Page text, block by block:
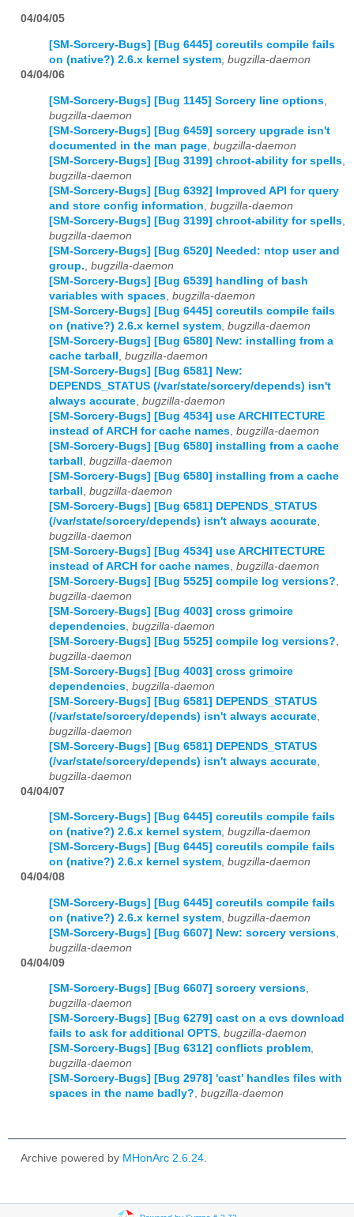
04/04/05
[SM-Sorcery-Bugs] [Bug 6445] coreutils compile fails
on (native?) 2.6.x kernel system, bugzilla-daemon
04/04/06
[SM-Sorcery-Bugs] [Bug 1145] Sorcery line options
bugzilla-daemon
[SM-Sorcery-Bugs] [Bug 6459] sorcery upgrade isn't
documented in the man page bugzilla-daemon
[SM-Sorcery-Bugs] [Bug 3199] chroot-ability for spells
bugzilla-daemon
[SM-Sorcery-Bugs] [Bug 6392] Improved API for query
and store config information bugzilla-daemon
[SM-Sorcery-Bugs] [Bug 3199] chroot-ability for spells
bugzilla-daemon
[SM-Sorcery-Bugs] [Bug 6520] Needed: ntop user and
group. bugzilla-daemon
[SM-Sorcery-Bugs] [Bug 6539] handling of bash
variables with spaces bugzilla-daemon
[SM-Sorcery-Bugs] [Bug 6445] coreutils compile fails
on (native?) 2.6.x kernel system bugzilla-daemon
[SM-Sorcery-Bugs] [Bug 6580] New: installing from a
cache tarball bugzilla-daemon
[SM-Sorcery-Bugs] [Bug 6581] New:
DEPENDS_STATUS (/var/state/sorcery/depends) isn't
always accurate bugzilla-daemon
[SM-Sorcery-Bugs] [Bug 4534] use ARCHITECTURE
instead of ARCH for cache names bugzilla-daemon
[SM-Sorcery-Bugs] [Bug 6580] installing from a cache
tarball bugzilla-daemon
[SM-Sorcery-Bugs] [Bug 6580] installing from a cache
tarball bugzilla-daemon
[SM-Sorcery-Bugs] [Bug 6581] DEPENDS_STATUS
(/var/state/sorcery/depends) isn't always accurate
bugzilla-daemon
[SM-Sorcery-Bugs] [Bug 4534] use ARCHITECTURE
instead of ARCH for cache names bugzilla-daemon
[SM-Sorcery-Bugs] [Bug 5525] compile log versions?
bugzilla-daemon
[SM-Sorcery-Bugs] [Bug 4003] cross grimoire
dependencies bugzilla-daemon
[SM-Sorcery-Bugs] [Bug 5525] compile log versions?
bugzilla-daemon
[SM-Sorcery-Bugs] [Bug 4003] cross grimoire
dependencies bugzilla-daemon
[SM-Sorcery-Bugs] [Bug 6581] DEPENDS_STATUS
(/var/state/sorcery/depends) isn't always accurate
bugzilla-daemon
[SM-Sorcery-Bugs] [Bug 6581] DEPENDS_STATUS
(/var/state/sorcery/depends) isn't always accurate
bugzilla-daemon
04/04/07
[SM-Sorcery-Bugs] [Bug 6445] coreutils compile fails
on (native?) 2.6.x kernel system, bugzilla-daemon
[SM-Sorcery-Bugs] [Bug 6445] coreutils compile fails
on (native?) 2.6.x kernel system, bugzilla-daemon
04/04/08
[SM-Sorcery-Bugs] [Bug 6445] coreutils compile fails
on (native?) 2.6.x kernel system bugzilla-daemon
[SM-Sorcery-Bugs] [Bug 6607] New: sorcery versions
bugzilla-daemon
04/04/09
[SM-Sorcery-Bugs] [Bug 6607] sorcery versions,
bugzilla-daemon
[SM-Sorcery-Bugs] [Bug 6279] cast on a cvs download
fails to ask for additional OPTS, bugzilla-daemon
[SM-Sorcery-Bugs] [Bug 6312] conflicts problem,
bugzilla-daemon
[SM-Sorcery-Bugs] [Bug 2978] 'cast' handles files with
spaces in the name badly?, bugzilla-daemon
Archive powered by MHonArc 2.6.24.